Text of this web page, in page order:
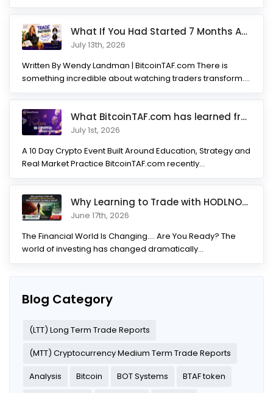
What If You Had Started 7 Months Ago? Inside the Trade Partner
July 13th, 2026
Written By Wendy Landman | BitcoinTAF.com There is
something incredible about watching traders transform.
What BitcoinTAF.com has learned from 10 years of Crypto tradin
July 1st, 2026
A 10 Day Crypto Event Built Around Education, Strategy and
Real Market Practice BitcoinTAF.com recently...
Why Learning to Trade with HODLNOTS Could Be One of the Best I
June 17th, 2026
The Financial World Is Changing.... Are You Ready? The
world of investing has changed dramatically...
Blog Category
(LTT) Long Term Trade Reports
(MTT) Cryptocurrency Medium Term Trade Reports
Analysis
Bitcoin BOT Systems
BTAF token